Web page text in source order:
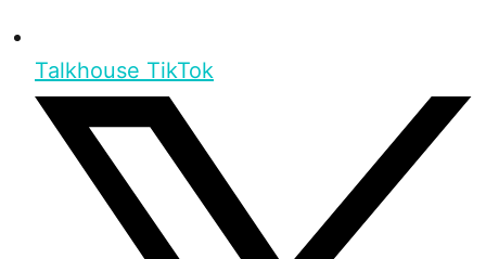
Talkhouse TikTok